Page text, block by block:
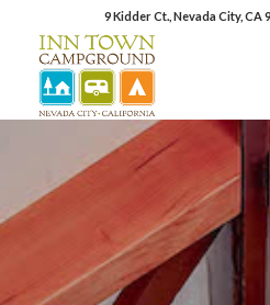
9 Kidder Ct., Nevada City, CA